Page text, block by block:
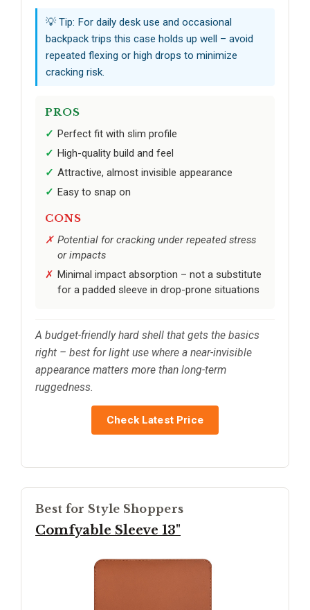
💡 Tip: For daily desk use and occasional
backpack trips this case holds up well – avoid
repeated flexing or high drops to minimize
cracking risk.
PROS
Perfect fit with slim profile
High-quality build and feel
Attractive, almost invisible appearance
Easy to snap on
CONS
Potential for cracking under repeated stress
or impacts
Minimal impact absorption – not a substitute
for a padded sleeve in drop-prone situations
A budget-friendly hard shell that gets the basics
right – best for light use where a near-invisible
appearance matters more than long-term
ruggedness.
Check Latest Price
Best for Style Shoppers
Comfyable Sleeve 13"